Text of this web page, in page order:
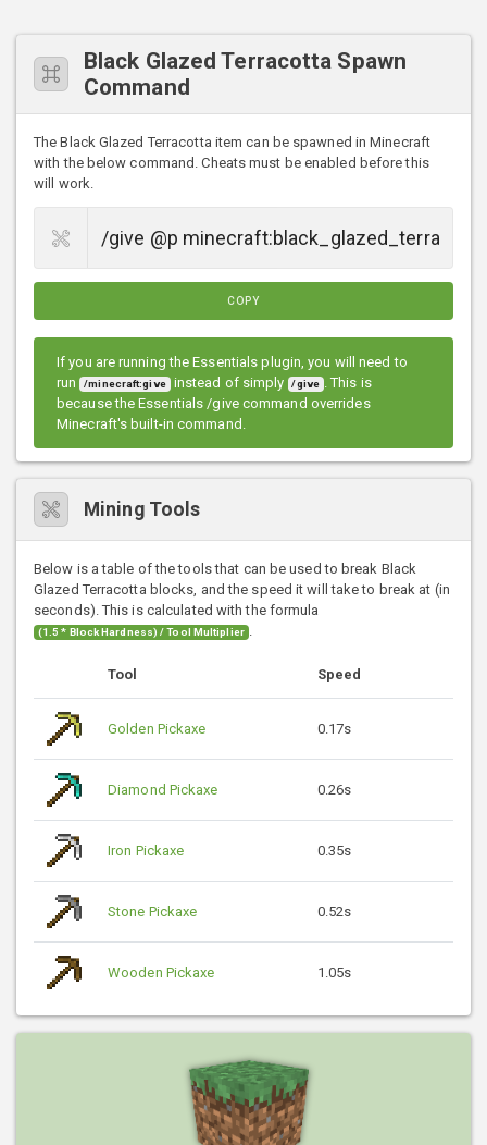
Black Glazed Terracotta Spawn
Command
The Black Glazed Terracotta item can be spawned in Minecraft
with the below command. Cheats must be enabled before this
will work.
COPY
If you are running the Essentials plugin, you will need to
run /minecraft:give instead of simply /give . This is
because the Essentials /give command overrides
Minecraft's built-in command.
Mining Tools
Below is a table of the tools that can be used to break Black
Glazed Terracotta blocks, and the speed it will take to break at (in
seconds). This is calculated with the formula
(1.5 * Block Hardness) / Tool Multiplier .
Tool Speed
Golden Pickaxe 0.17s
Diamond Pickaxe 0.26s
Iron Pickaxe 0.35s
Stone Pickaxe 0.52s
Wooden Pickaxe 1.05s